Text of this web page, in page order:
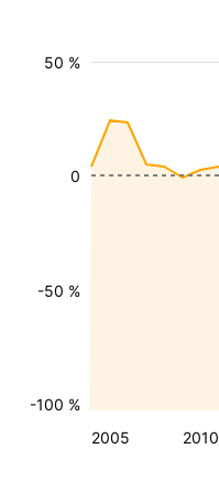
2005 2010
-100 %
-50 %
50 %
0